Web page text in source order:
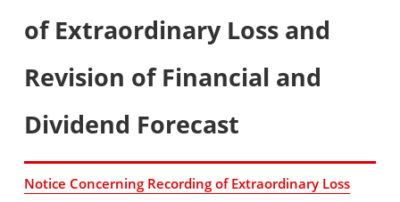
of Extraordinary Loss and
Revision of Financial and
Dividend Forecast
Notice Concerning Recording of Extraordinary Loss